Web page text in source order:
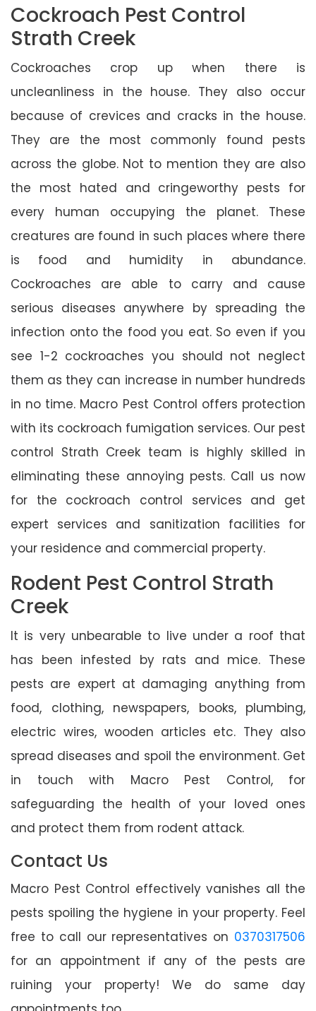
Cockroach Pest Control
Strath Creek
Cockroaches crop up when there is
uncleanliness in the house. They also occur
because of crevices and cracks in the house.
They are the most commonly found pests
across the globe. Not to mention they are also
the most hated and cringeworthy pests for
every human occupying the planet. These
creatures are found in such places where there
is food and humidity in abundance.
Cockroaches are able to carry and cause
serious diseases anywhere by spreading the
infection onto the food you eat. So even if you
see 1-2 cockroaches you should not neglect
them as they can increase in number hundreds
in no time. Macro Pest Control offers protection
with its cockroach fumigation services. Our pest
control Strath Creek team is highly skilled in
eliminating these annoying pests. Call us now
for the cockroach control services and get
expert services and sanitization facilities for
your residence and commercial property.
Rodent Pest Control Strath
Creek
It is very unbearable to live under a roof that
has been infested by rats and mice. These
pests are expert at damaging anything from
food, clothing, newspapers, books, plumbing,
electric wires, wooden articles etc. They also
spread diseases and spoil the environment. Get
in touch with Macro Pest Control, for
safeguarding the health of your loved ones
and protect them from rodent attack.
Contact Us
Macro Pest Control effectively vanishes all the
pests spoiling the hygiene in your property. Feel
free to call our representatives on 0370317506
for an appointment if any of the pests are
ruining your property! We do same day